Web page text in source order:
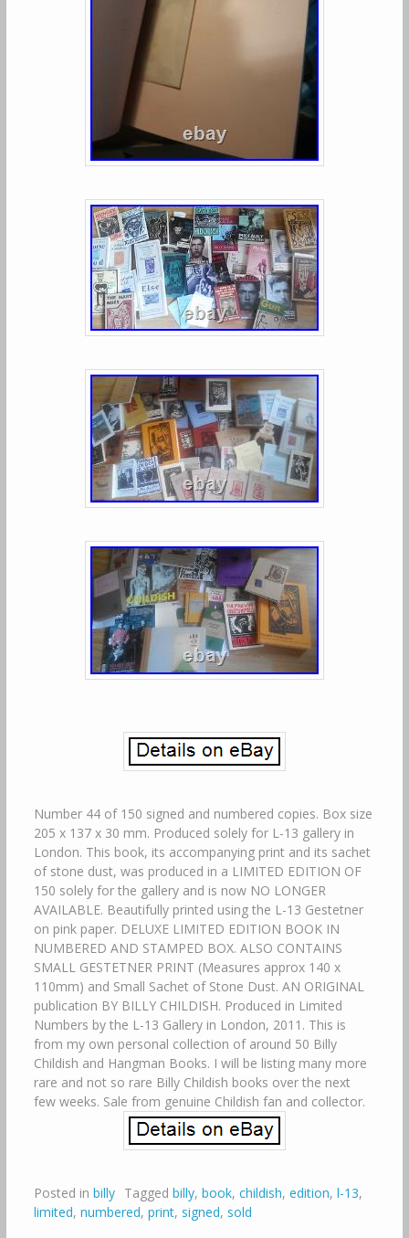
Number 44 of 150 signed and numbered copies. Box size
205 x 137 x 30 mm. Produced solely for L-13 gallery in
London. This book, its accompanying print and its sachet
of stone dust, was produced in a LIMITED EDITION OF
150 solely for the gallery and is now NO LONGER
AVAILABLE. Beautifully printed using the L-13 Gestetner
on pink paper. DELUXE LIMITED EDITION BOOK IN
NUMBERED AND STAMPED BOX. ALSO CONTAINS
SMALL GESTETNER PRINT (Measures approx 140 x
110mm) and Small Sachet of Stone Dust. AN ORIGINAL
publication BY BILLY CHILDISH. Produced in Limited
Numbers by the L-13 Gallery in London, 2011. This is
from my own personal collection of around 50 Billy
Childish and Hangman Books. I will be listing many more
rare and not so rare Billy Childish books over the next
few weeks. Sale from genuine Childish fan and collector.
Posted in billy Tagged billy, book, childish, edition, l-13,
limited, numbered, print, signed, sold